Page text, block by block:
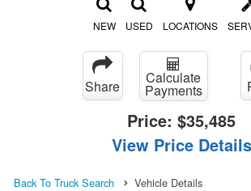
NEW USED LOCATIONS
Share Calculate
Payments
Price: $35,485
View Price Details
Back To Truck Search Vehicle Details